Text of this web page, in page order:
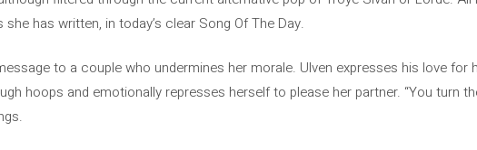
has written, in today’s clear Song Of The Day.
message to a couple who undermines her morale. Ulven expresses his love
hoops and emotionally represses herself to please her partner. “You turn